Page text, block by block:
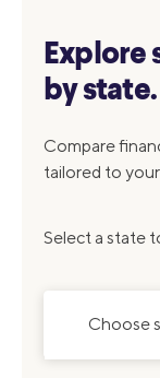
Explore
by state.
Compare
tailored to your
Select a state
Choose